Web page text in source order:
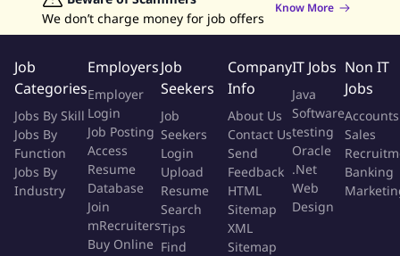
Resources objectives.
Responsible to the property for all technology
Internet).
Stakeholders
Cluster Team members
Regional iT Support resources
Properties Management primarily the GM and DOF and other
We don’t charge money for job offers
Know More
Job
Categories
Jobs By Skill
Jobs By
Function
Jobs By
Industry
Employers
Employer
Login
Job Posting
Access
Resume
Database
Join
mRecruiters
Buy Online
Job
Seekers
Job
Seekers
Login
Upload
Resume
Search
Tips
Find
Company
Info
About Us
Contact Us
Send
Feedback
HTML
Sitemap
XML
Sitemap
IT Jobs
Java
Software
testing
Oracle
.Net
Web
Design
Non IT
Jobs
Accounts
Sales
Banking